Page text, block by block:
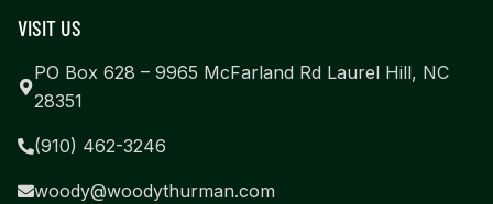
VISIT US
PO Box 628 – 9965 McFarland Rd Laurel Hill, NC
28351
(910) 462-3246
woody@woodythurman.com